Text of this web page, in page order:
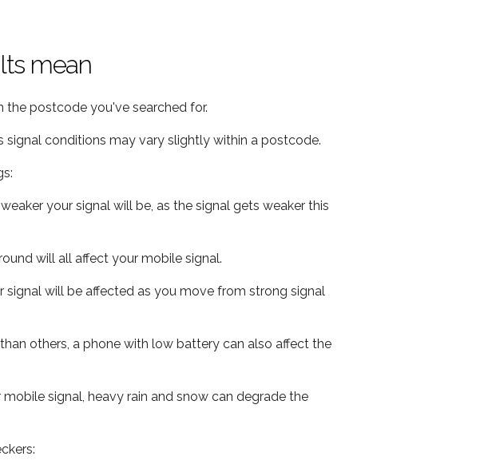
mean
the postcode you've searched for.
conditions may vary slightly within a postcode.
your signal will be, as the signal gets weaker this
will all affect your mobile signal.
will be affected as you move from strong signal
others, a phone with low battery can also affect the
signal, heavy rain and snow can degrade the